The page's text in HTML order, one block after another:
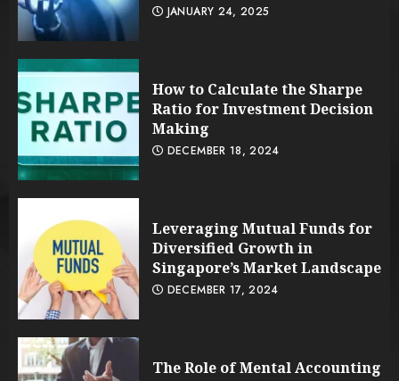
JANUARY 24, 2025
How to Calculate the Sharpe
Ratio for Investment Decision
Making
DECEMBER 18, 2024
Leveraging Mutual Funds for
Diversified Growth in
Singapore’s Market Landscape
DECEMBER 17, 2024
The Role of Mental Accounting